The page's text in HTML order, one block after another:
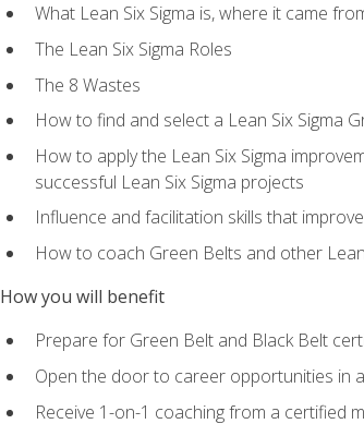
What Lean Six Sigma is, where it came
The Lean Six Sigma Roles
The 8 Wastes
How to find and select a Lean Six Sigma
How to apply the Lean Six Sigma
successful Lean Six Sigma projects
Influence and facilitation skills that
How to coach Green Belts and other
How you will benefit
Prepare for Green Belt and Black Belt
Open the door to career opportunities in
Receive 1-on-1 coaching from a certified